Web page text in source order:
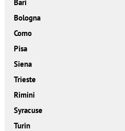
Bari
Bologna
Como
Pisa
Siena
Trieste
Rimini
Syracuse
Turin